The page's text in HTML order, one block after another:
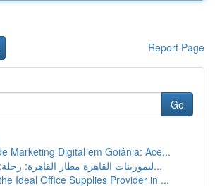
Report Page
Go
Marketing Digital em Goiânia: Ace...
ليموزينات القاهرة مطار القاهرة: رحلة: فاخرة تبد...
Ideal Office Supplies Provider in ...